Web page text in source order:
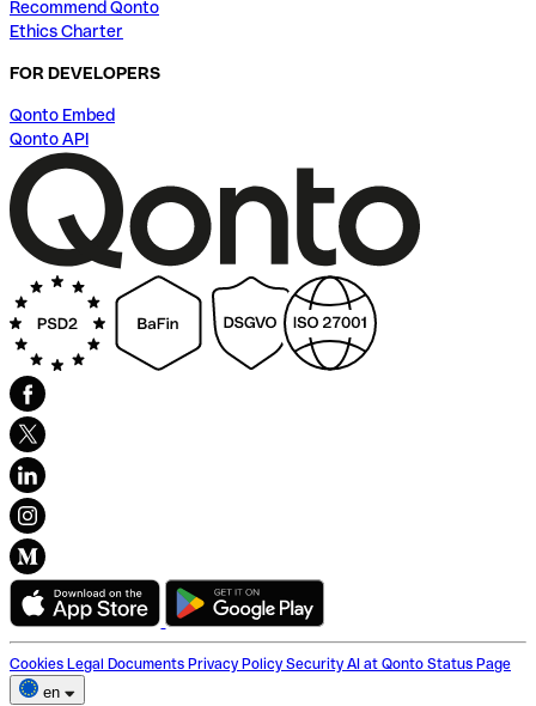
Recommend Qonto
Ethics Charter
FOR DEVELOPERS
Qonto Embed
Qonto API
Cookies Legal Documents Privacy Policy Security AI at Qonto Status Page
en